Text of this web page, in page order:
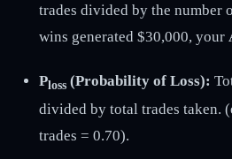
trades divided by the number
wins generated $30,000, your
Ploss (Probability of Loss):
divided by total trades taken.
trades = 0.70).